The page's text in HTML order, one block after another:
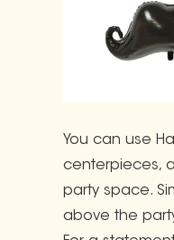
You can use
centerpieces,
party space.
above the